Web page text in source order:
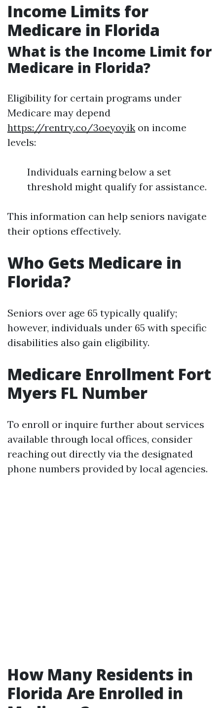
Income Limits for
Medicare in Florida
What is the Income Limit for
Medicare in Florida?
Eligibility for certain programs under
Medicare may depend
https://rentry.co/3oeyoyik on income
levels:
Individuals earning below a set
threshold might qualify for assistance.
This information can help seniors navigate
their options effectively.
Who Gets Medicare in
Florida?
Seniors over age 65 typically qualify;
however, individuals under 65 with specific
disabilities also gain eligibility.
Medicare Enrollment Fort
Myers FL Number
To enroll or inquire further about services
available through local offices, consider
reaching out directly via the designated
phone numbers provided by local agencies.
How Many Residents in
Florida Are Enrolled in